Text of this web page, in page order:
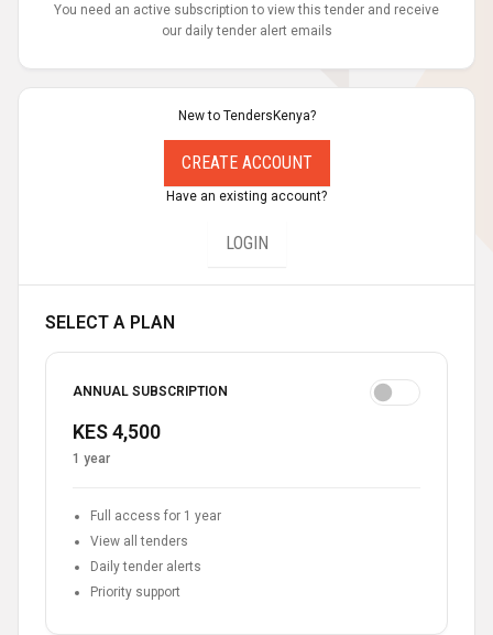
You need an active subscription to view this tender and receive
our daily tender alert emails
New to TendersKenya?
CREATE ACCOUNT
Have an existing account?
LOGIN
SELECT A PLAN
ANNUAL SUBSCRIPTION
KES 4,500
1 year
Full access for 1 year
View all tenders
Daily tender alerts
Priority support